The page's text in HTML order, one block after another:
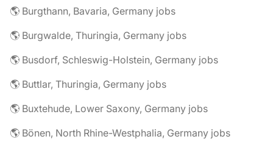
🌎 Burgthann, Bavaria, Germany jobs
🌎 Burgwalde, Thuringia, Germany jobs
🌎 Busdorf, Schleswig-Holstein, Germany jobs
🌎 Buttlar, Thuringia, Germany jobs
🌎 Buxtehude, Lower Saxony, Germany jobs
🌎 Bönen, North Rhine-Westphalia, Germany jobs